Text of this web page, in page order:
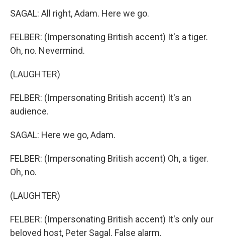
SAGAL: All right, Adam. Here we go.
FELBER: (Impersonating British accent) It's a tiger.
Oh, no. Nevermind.
(LAUGHTER)
FELBER: (Impersonating British accent) It's an
audience.
SAGAL: Here we go, Adam.
FELBER: (Impersonating British accent) Oh, a tiger.
Oh, no.
(LAUGHTER)
FELBER: (Impersonating British accent) It's only our
beloved host, Peter Sagal. False alarm.